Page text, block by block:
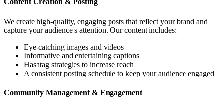
Content Creation & Posting
We create high-quality, engaging posts that reflect your brand and
capture your audience’s attention. Our content includes:
Eye-catching images and videos
Informative and entertaining captions
Hashtag strategies to increase reach
A consistent posting schedule to keep your audience engaged
Community Management & Engagement